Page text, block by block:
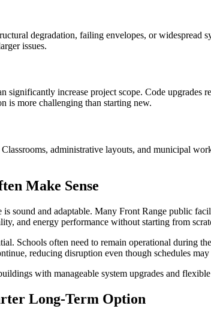
degradation, failing envelopes, or
issues.
increase project scope. Code upgrades
is more challenging than starting new.
administrative layouts, and municipal
Make Sense
sound and adaptable. Many Front Range public
and energy performance without starting from
Schools often need to remain operational during
reducing disruption even though schedules may
with manageable system upgrades and
Long-Term Option